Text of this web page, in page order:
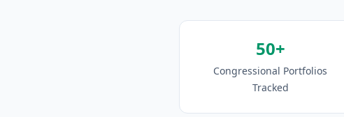
50+
Congressional Portfolios
Tracked